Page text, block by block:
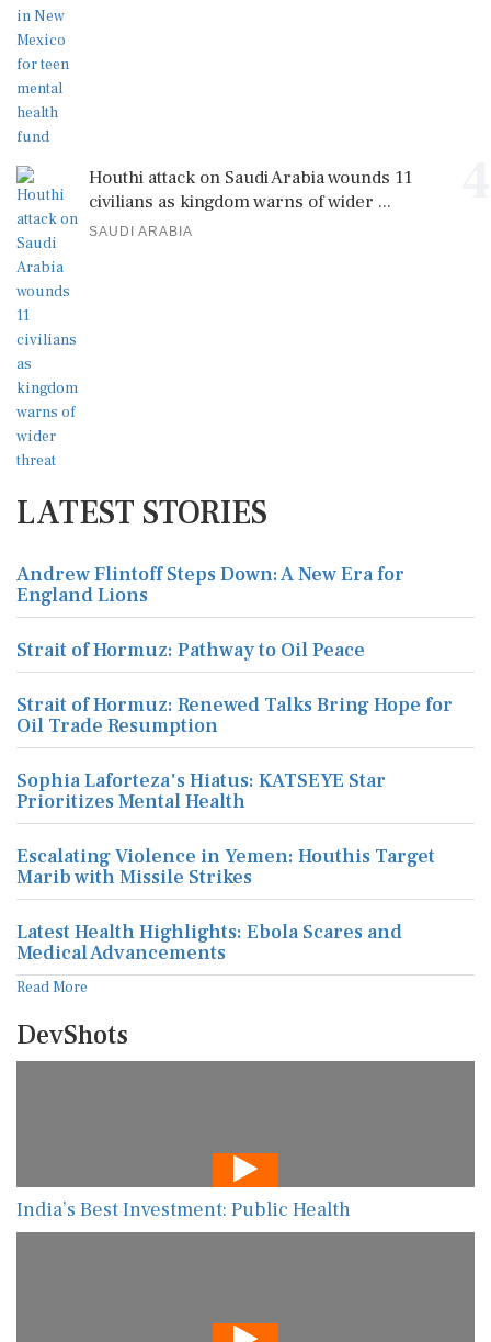
Houthi attack on Saudi Arabia wounds 11
civilians as kingdom warns of wider ...
SAUDI ARABIA
LATEST STORIES
Andrew Flintoff Steps Down: A New Era for
England Lions
Strait of Hormuz: Pathway to Oil Peace
Strait of Hormuz: Renewed Talks Bring Hope for
Oil Trade Resumption
Sophia Laforteza's Hiatus: KATSEYE Star
Prioritizes Mental Health
Escalating Violence in Yemen: Houthis Target
Marib with Missile Strikes
Latest Health Highlights: Ebola Scares and
Medical Advancements
Read More
DevShots
India’s Best Investment: Public Health